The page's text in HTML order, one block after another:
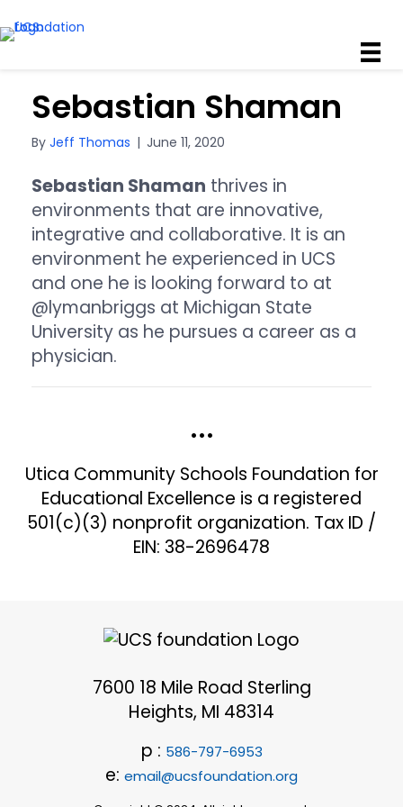
Sebastian Shaman
By Jeff Thomas | June 11, 2020
Sebastian Shaman thrives in
environments that are innovative,
integrative and collaborative. It is an
environment he experienced in UCS
and one he is looking forward to at
@lymanbriggs at Michigan State
University as he pursues a career as a
physician.
•••
Utica Community Schools Foundation for
Educational Excellence is a registered
501(c)(3) nonprofit organization. Tax ID /
EIN: 38-2696478
7600 18 Mile Road Sterling
Heights, MI 48314
p : 586-797-6953
e: email@ucsfoundation.org